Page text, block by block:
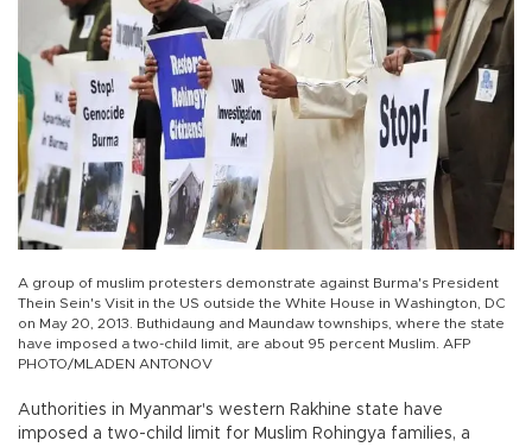
A group of muslim protesters demonstrate against Burma's President
Thein Sein's Visit in the US outside the White House in Washington, DC
on May 20, 2013. Buthidaung and Maundaw townships, where the state
have imposed a two-child limit, are about 95 percent Muslim. AFP
PHOTO/MLADEN ANTONOV
Authorities in Myanmar's western Rakhine state have
imposed a two-child limit for Muslim Rohingya families, a